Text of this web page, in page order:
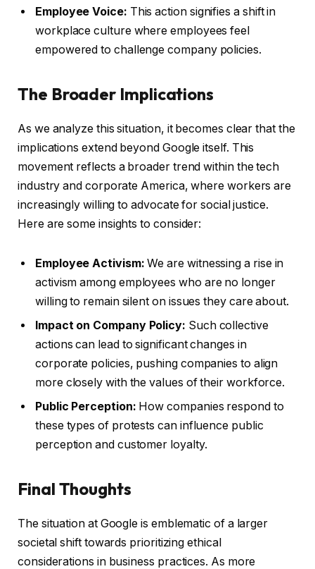
Employee Voice: This action signifies a shift in
workplace culture where employees feel
empowered to challenge company policies.
The Broader Implications
As we analyze this situation, it becomes clear that the
implications extend beyond Google itself. This
movement reflects a broader trend within the tech
industry and corporate America, where workers are
increasingly willing to advocate for social justice.
Here are some insights to consider:
Employee Activism: We are witnessing a rise in
activism among employees who are no longer
willing to remain silent on issues they care about.
Impact on Company Policy: Such collective
actions can lead to significant changes in
corporate policies, pushing companies to align
more closely with the values of their workforce.
Public Perception: How companies respond to
these types of protests can influence public
perception and customer loyalty.
Final Thoughts
The situation at Google is emblematic of a larger
societal shift towards prioritizing ethical
considerations in business practices. As more